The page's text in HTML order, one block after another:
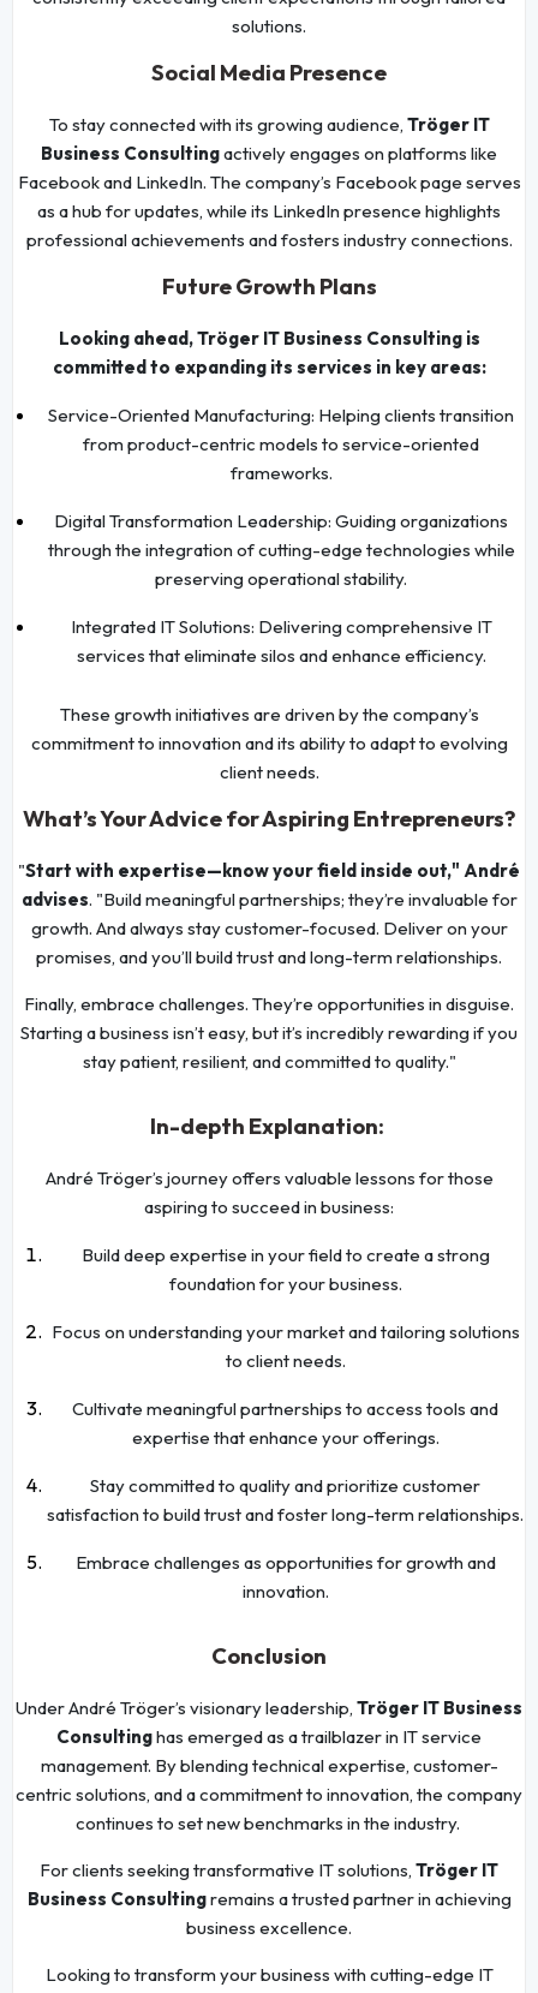
solutions.
Social Media Presence
To stay connected with its growing audience, Tröger IT
Business Consultingactively engages on platforms like
Facebook and LinkedIn. The company’s Facebook page serves
as a hub for updates, while its LinkedIn presence highlights
professional achievements and fosters industry connections.
Future Growth Plans
Looking ahead, Tröger IT Business Consulting is
committed to expanding its services in key areas:
Service-Oriented Manufacturing: Helping clients transition
from product-centric models to service-oriented
frameworks.
Digital Transformation Leadership: Guiding organizations
through the integration of cutting-edge technologies while
preserving operational stability.
Integrated IT Solutions: Delivering comprehensive IT
services that eliminate silos and enhance efficiency.
These growth initiatives are driven by the company’s
commitment to innovation and its ability to adapt to evolving
client needs.
What’s Your Advice for Aspiring Entrepreneurs?
"Start with expertise—know your field inside out," André
advises. "Build meaningful partnerships; they’re invaluable for
growth. And always stay customer-focused. Deliver on your
promises, and you’ll build trust and long-term relationships.
Finally, embrace challenges. They’re opportunities in disguise.
Starting a business isn’t easy, but it’s incredibly rewarding if you
stay patient, resilient, and committed to quality."
In-depth Explanation:
André Tröger’s journey offers valuable lessons for those
aspiring to succeed in business:
Build deep expertise in your field to create a strong
foundation for your business.
Focus on understanding your market and tailoring solutions
to client needs.
Cultivate meaningful partnerships to access tools and
expertise that enhance your offerings.
Stay committed to quality and prioritize customer
satisfaction to build trust and foster long-term relationships.
Embrace challenges as opportunities for growth and
innovation.
Conclusion
Under André Tröger’s visionary leadership, Tröger IT Business
Consultinghas emerged as a trailblazer in IT service
management. By blending technical expertise, customer-
centric solutions, and a commitment to innovation, the company
continues to set new benchmarks in the industry.
For clients seeking transformative IT solutions, Tröger IT
Business Consultingremains a trusted partner in achieving
business excellence.
Looking to transform your business with cutting-edge IT